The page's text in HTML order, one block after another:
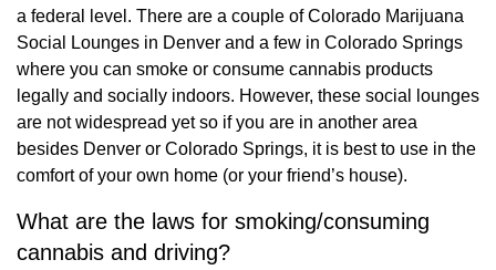
a federal level. There are a couple of Colorado Marijuana
Social Lounges in Denver and a few in Colorado Springs
where you can smoke or consume cannabis products
legally and socially indoors. However, these social lounges
are not widespread yet so if you are in another area
besides Denver or Colorado Springs, it is best to use in the
comfort of your own home (or your friend’s house).
What are the laws for smoking/consuming
cannabis and driving?